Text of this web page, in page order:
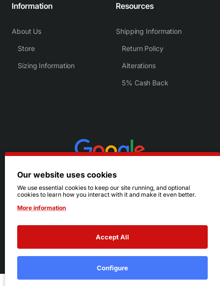
Information
About Us
Store
Sizing Information
Resources
Shipping Information
Return Policy
Alterations
5% Cash Back
© 2026 Ruby's. All Rights Reserved.
Terms|Privacy
Our website uses cookies
We use essential cookies to keep our site running, and optional
cookies to learn how you interact with it and make it even better.
More information
Accept All
Configure